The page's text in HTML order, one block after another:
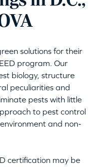
solutions for their
program. Our
biology, structure
peculiarities and
pests with little
to pest control
and non-
certification may be